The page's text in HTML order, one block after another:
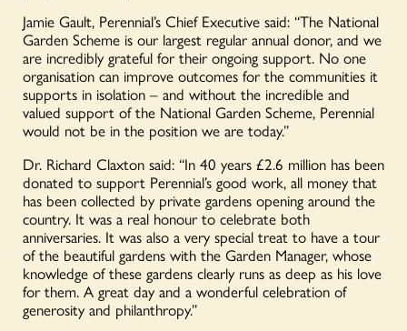
Jamie Gault, Perennial’s Chief Executive said: “The National
Garden Scheme is our largest regular annual donor, and we
are incredibly grateful for their ongoing support. No one
organisation can improve outcomes for the communities it
supports in isolation – and without the incredible and
valued support of the National Garden Scheme, Perennial
would not be in the position we are today.”
Dr. Richard Claxton said: “In 40 years £2.6 million has been
donated to support Perennial’s good work, all money that
has been collected by private gardens opening around the
country. It was a real honour to celebrate both
anniversaries. It was also a very special treat to have a tour
of the beautiful gardens with the Garden Manager, whose
knowledge of these gardens clearly runs as deep as his love
for them. A great day and a wonderful celebration of
generosity and philanthropy.”